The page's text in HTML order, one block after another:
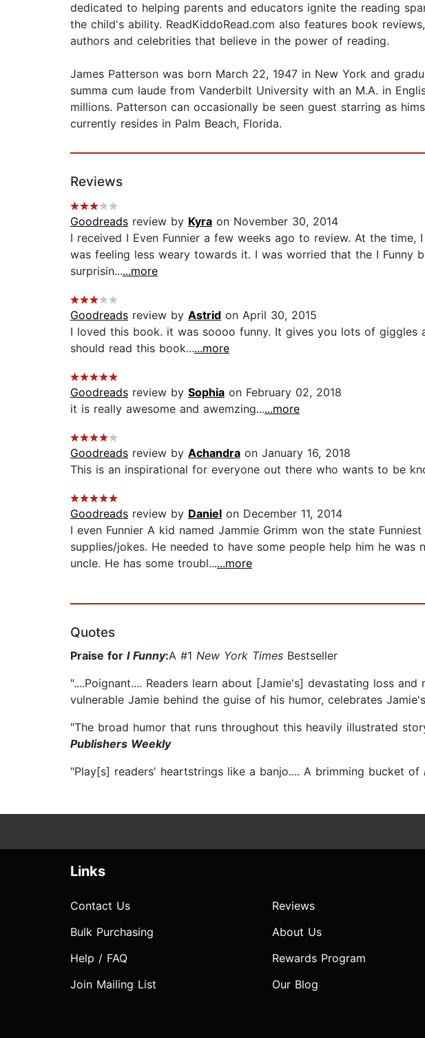
dedicated to helping parents and educators ignite the reading
the child's ability. ReadKiddoRead.com also features book
authors and celebrities that believe in the power of reading.
James Patterson was born March 22, 1947 in New York and
summa cum laude from Vanderbilt University with an M.A. in
millions. Patterson can occasionally be seen guest starring as
currently resides in Palm Beach, Florida.
Reviews
Goodreads review by Kyra on November 30, 2014
I received I Even Funnier a few weeks ago to review. At the
was feeling less weary towards it. I was worried that the I
surprisin......more
Goodreads review by Astrid on April 30, 2015
I loved this book. it was soooo funny. It gives you lots of
should read this book......more
Goodreads review by Sophia on February 02, 2018
it is really awesome and awemzing......more
Goodreads review by Achandra on January 16, 2018
This is an inspirational for everyone out there who wants to be
Goodreads review by Daniel on December 11, 2014
I even Funnier A kid named Jammie Grimm won the state
supplies/jokes. He needed to have some people help him he
uncle. He has some troubl......more
Quotes
Praise for I Funny:A #1 New York Times Bestseller
"....Poignant.... Readers learn about [Jamie's] devastating loss
vulnerable Jamie behind the guise of his humor, celebrates
"The broad humor that runs throughout this heavily illustrated
Publishers Weekly
"Play[s] readers' heartstrings like a banjo.... A brimming bucket of
Links
Contact Us
Bulk Purchasing
Help / FAQ
Join Mailing List
Reviews
About Us
Rewards Program
Our Blog